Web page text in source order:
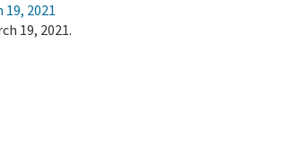
2021
19, 2021.